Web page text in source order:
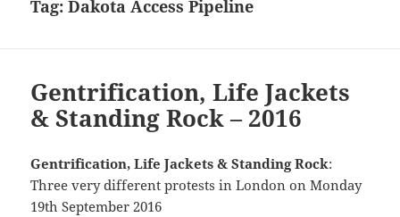
Tag:Dakota Access Pipeline
Gentrification, Life Jackets
& Standing Rock – 2016
Gentrification, Life Jackets & Standing Rock:
Three very different protests in London on Monday
19th September 2016